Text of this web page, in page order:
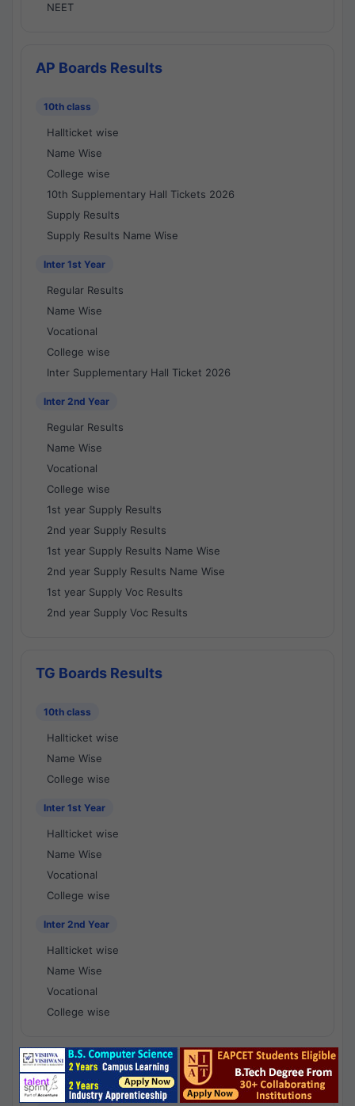
NEET
AP Boards Results
10th class
Hallticket wise
Name Wise
College wise
10th Supplementary Hall Tickets 2026
Supply Results
Supply Results Name Wise
Inter 1st Year
Regular Results
Name Wise
Vocational
College wise
Inter Supplementary Hall Ticket 2026
Inter 2nd Year
Regular Results
Name Wise
Vocational
College wise
1st year Supply Results
2nd year Supply Results
1st year Supply Results Name Wise
2nd year Supply Results Name Wise
1st year Supply Voc Results
2nd year Supply Voc Results
TG Boards Results
10th class
Hallticket wise
Name Wise
College wise
Inter 1st Year
Hallticket wise
Name Wise
Vocational
College wise
Inter 2nd Year
Hallticket wise
Name Wise
Vocational
College wise
National Results - 1